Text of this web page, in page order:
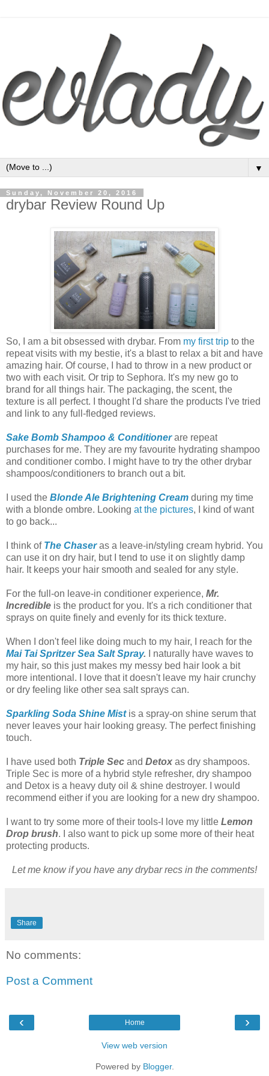
▼
Sunday, November 20, 2016
drybar Review Round Up
So, I am a bit obsessed with drybar. From my first trip to the
repeat visits with my bestie, it's a blast to relax a bit and have
amazing hair. Of course, I had to throw in a new product or
two with each visit. Or trip to Sephora. It's my new go to
brand for all things hair. The packaging, the scent, the
texture is all perfect. I thought I'd share the products I've tried
and link to any full-fledged reviews.
Sake Bomb Shampoo & Conditionerare repeat
purchases for me. They are my favourite hydrating shampoo
and conditioner combo. I might have to try the other drybar
shampoos/conditioners to branch out a bit.
I used the Blonde Ale Brightening Cream during my time
with a blonde ombre. Looking at the pictures, I kind of want
to go back...
I think of The Chaser as a leave-in/styling cream hybrid. You
can use it on dry hair, but I tend to use it on slightly damp
hair. It keeps your hair smooth and sealed for any style.
For the full-on leave-in conditioner experience, Mr.
Incredible is the product for you. It's a rich conditioner that
sprays on quite finely and evenly for its thick texture.
When I don't feel like doing much to my hair, I reach for the
Mai Tai Spritzer Sea Salt Spray. I naturally have waves to
my hair, so this just makes my messy bed hair look a bit
more intentional. I love that it doesn't leave my hair crunchy
or dry feeling like other sea salt sprays can.
Sparkling Soda Shine Mist is a spray-on shine serum that
never leaves your hair looking greasy. The perfect finishing
touch.
I have used both Triple Sec and Detox as dry shampoos.
Triple Sec is more of a hybrid style refresher, dry shampoo
and Detox is a heavy duty oil & shine destroyer. I would
recommend either if you are looking for a new dry shampoo.
I want to try some more of their tools-I love my little Lemon
Drop brush. I also want to pick up some more of their heat
protecting products.
Let me know if you have any drybar recs in the comments!
Share
No comments:
Post a Comment
‹ ›
Home
View web version
Powered by Blogger.